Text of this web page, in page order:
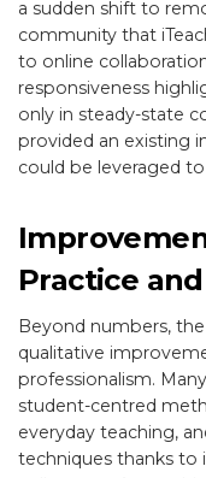
a sudden shift to
community that
to online
responsiveness
only in steady-state
provided an existing
could be leveraged
Practice
Beyond numbers,
qualitative
professionalism.
student-centred
everyday teaching,
techniques thanks to